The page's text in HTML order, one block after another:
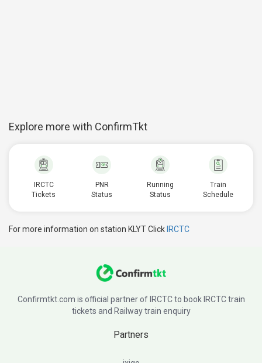
Explore more with ConfirmTkt
IRCTC
Tickets
PNR
Status
Running
Status
Train
Schedule
For more information on station KLYT Click IRCTC
Confirmtkt.com is official partner of IRCTC to book IRCTC train
tickets and Railway train enquiry
Partners